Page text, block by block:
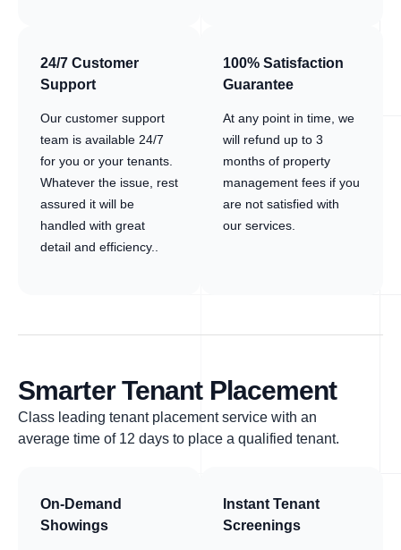
24/7 Customer
Support
Our customer support
team is available 24/7
for you or your tenants.
Whatever the issue, rest
assured it will be
handled with great
detail and efficiency..
100% Satisfaction
Guarantee
At any point in time, we
will refund up to 3
months of property
management fees if you
are not satisfied with
our services.
Smarter Tenant Placement
Class leading tenant placement service with an
average time of 12 days to place a qualified tenant.
On-Demand
Showings
Instant Tenant
Screenings